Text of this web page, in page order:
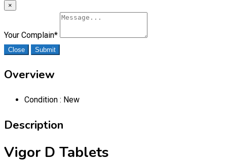
×
Your Complain*
Close Submit
Overview
Condition : New
Description
Vigor D Tablets